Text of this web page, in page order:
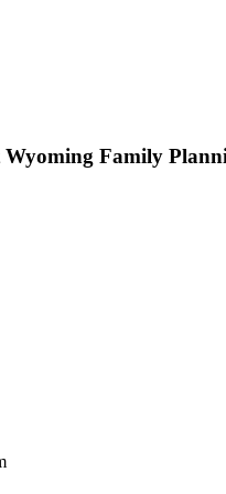
Wyoming Family